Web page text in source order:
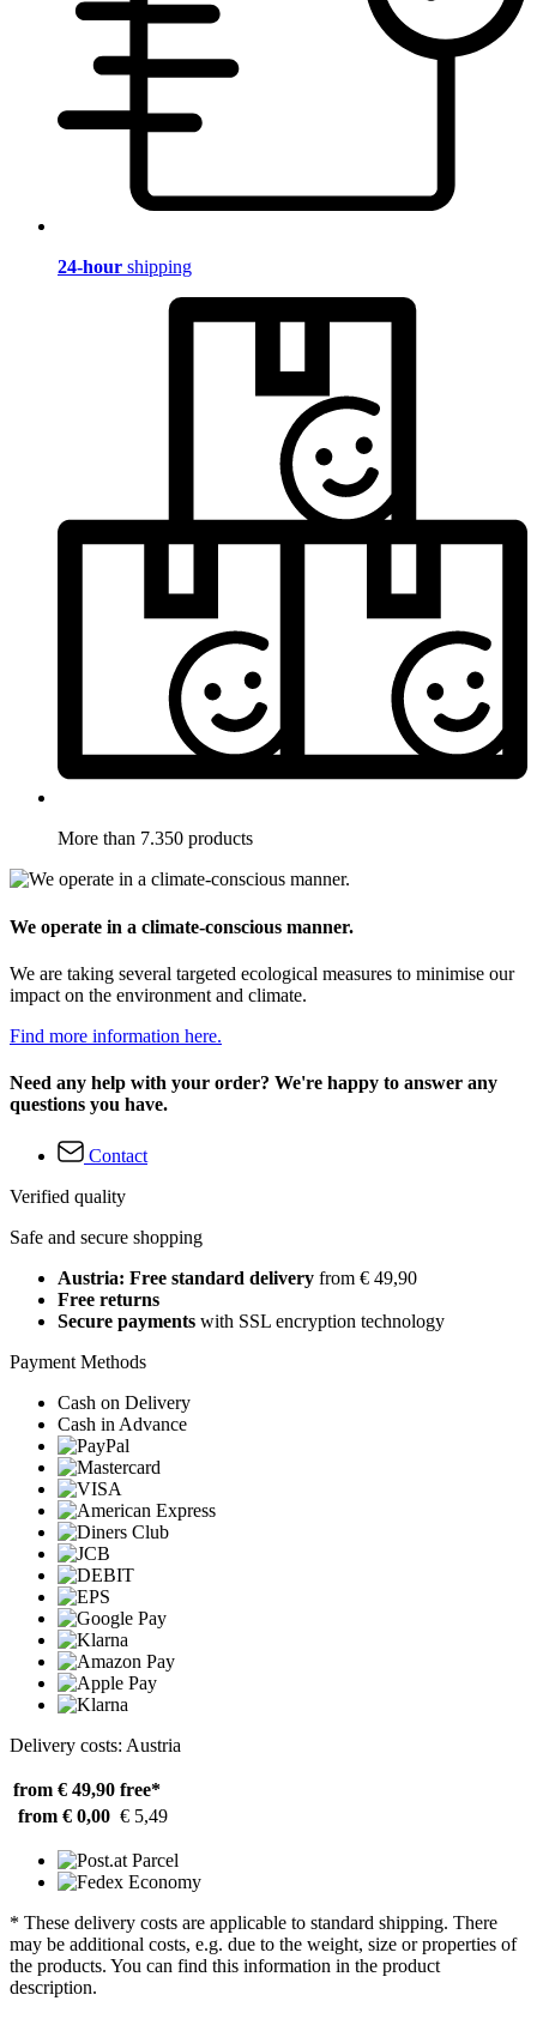
24-hour shipping
More than 7.350 products
We operate in a climate-conscious manner.
We are taking several targeted ecological measures to minimise our
impact on the environment and climate.
Find more information here.
Need any help with your order? We're happy to answer any
questions you have.
Contact
Verified quality
Safe and secure shopping
Austria: Free standard delivery from € 49,90
Free returns
Secure payments with SSL encryption technology
Payment Methods
Cash on Delivery
Cash in Advance
Delivery costs: Austria
from € 49,90 free*
from € 0,00 € 5,49
* These delivery costs are applicable to standard shipping. There
may be additional costs, e.g. due to the weight, size or properties of
the products. You can find this information in the product
description.